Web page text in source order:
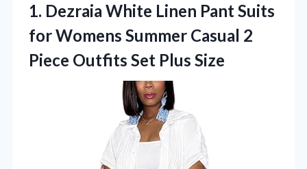
1. Dezraia White Linen Pant Suits
for Womens Summer Casual 2
Piece Outfits Set Plus Size